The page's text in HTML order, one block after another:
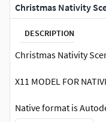
Christmas Nativity
DESCRIPTION
Christmas Nativity
X11 MODEL FOR
Native format is